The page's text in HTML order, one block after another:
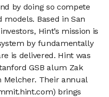
by doing so compete
Based in San
Hint’s mission is
by fundamentally
is delivered. Hint was
GSB alum Zak
Melcher. Their annual
brings